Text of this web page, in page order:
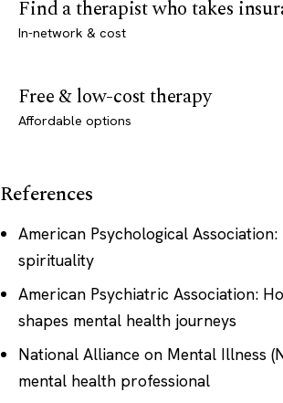
Find a therapist who takes
In-network & cost
Free & low-cost therapy
Affordable options
References
American Psychological Association:
spirituality
American Psychiatric Association:
shapes mental health journeys
National Alliance on Mental Illness
mental health professional